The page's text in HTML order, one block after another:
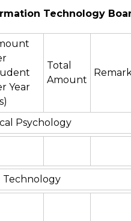
Technology
Year
Total
Amount
Psychology
Technology